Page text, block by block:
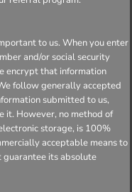
to us. When you enter
and/or social security
encrypt that information
follow generally accepted
submitted to us,
it. However, no method of
storage, is 100%
acceptable means to
guarantee its absolute